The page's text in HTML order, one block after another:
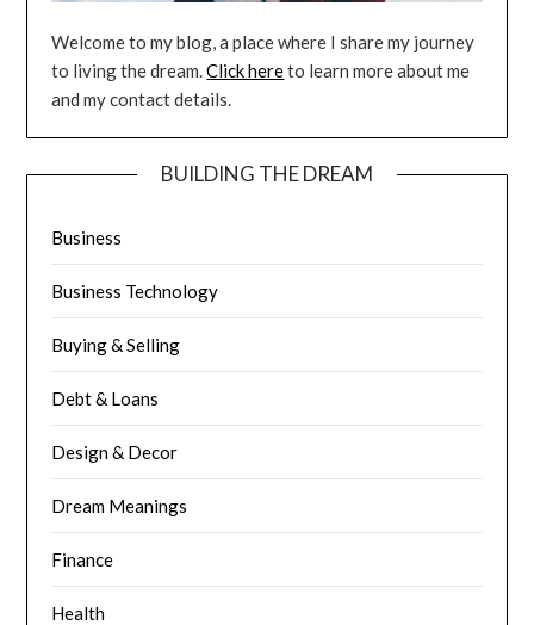
Welcome to my blog, a place where I share my journey
to living the dream.Click hereto learn more about me
and my contact details.
BUILDING THE DREAM
Business
Business Technology
Buying & Selling
Debt & Loans
Design & Decor
Dream Meanings
Finance
Health